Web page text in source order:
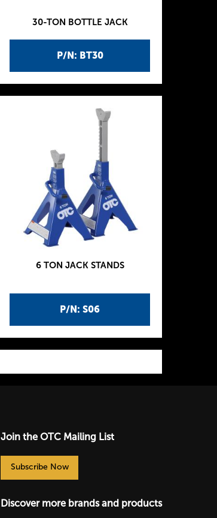
P/N: BT30
30-TON BOTTLE JACK
P/N: S06
6 TON JACK STANDS
Join the OTC Mailing List
Subscribe Now
Discover more brands and products